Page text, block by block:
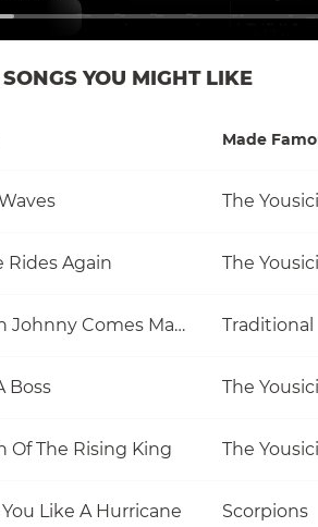
YOU MIGHT LIKE
Made
The
Rides Again The
When Johnny Comes Marching Home Traditional
Boss The
Of The Rising King The
Like A Hurricane Scorpions